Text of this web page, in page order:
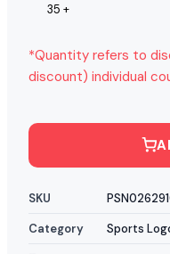
35 +
*Quantity refers to
discount) individual
SKU
Category
Sports